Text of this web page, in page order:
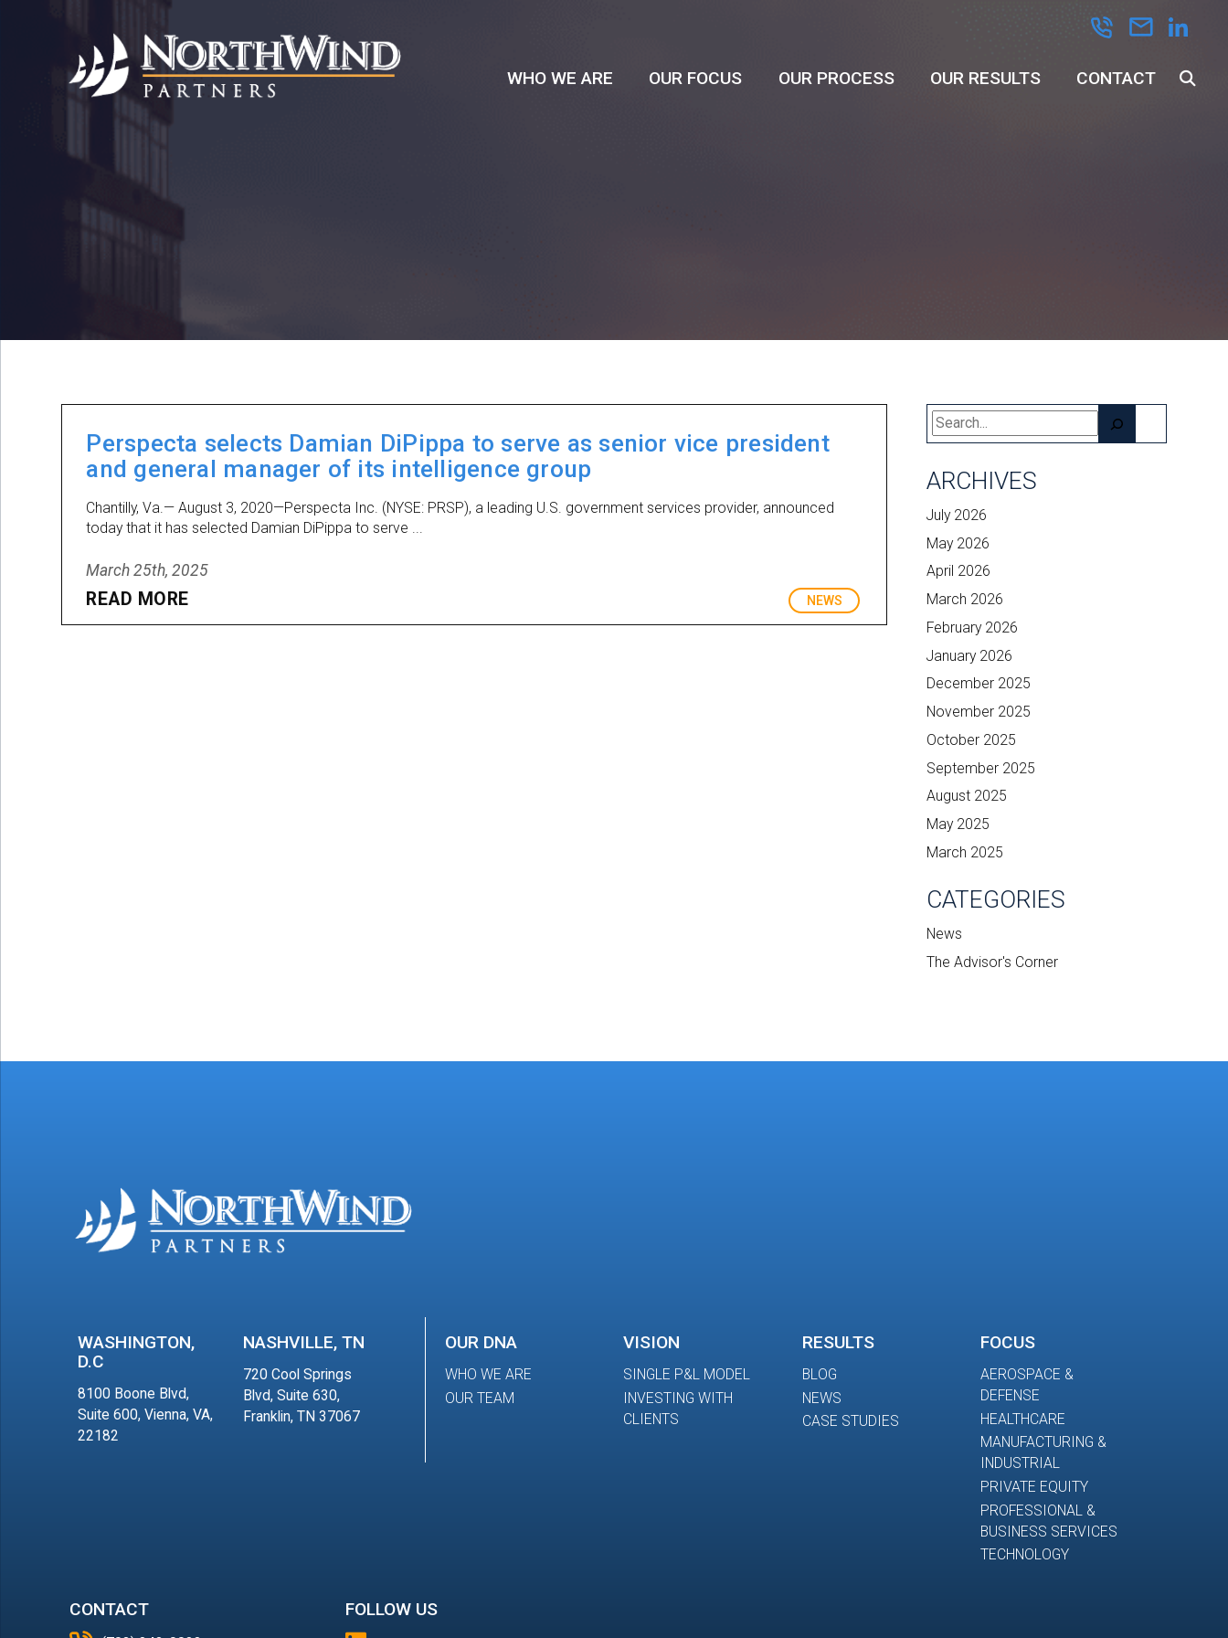
WHO WE ARE OUR FOCUS OUR PROCESS OUR RESULTS CONTACT
Search
ARCHIVES
July 2026
May 2026
April 2026
March 2026
February 2026
January 2026
December 2025
November 2025
October 2025
September 2025
August 2025
May 2025
March 2025
CATEGORIES
News
The Advisor's Corner
Perspecta selects Damian DiPippa to serve as senior vice president
and general manager of its intelligence group
Chantilly, Va.— August 3, 2020—Perspecta Inc. (NYSE: PRSP), a leading U.S. government services provider, announced
today that it has selected Damian DiPippa to serve ...
March 25th, 2025
READ MORE NEWS
WASHINGTON,
D.C
8100 Boone Blvd,
Suite 600, Vienna, VA,
22182
NASHVILLE, TN
720 Cool Springs
Blvd, Suite 630,
Franklin, TN 37067
OUR DNA
WHO WE ARE
OUR TEAM
VISION
SINGLE P&L MODEL
INVESTING WITH
CLIENTS
RESULTS
BLOG
NEWS
CASE STUDIES
FOCUS
AEROSPACE &
DEFENSE
HEALTHCARE
MANUFACTURING &
INDUSTRIAL
PRIVATE EQUITY
PROFESSIONAL &
BUSINESS SERVICES
TECHNOLOGY
CONTACT FOLLOW US